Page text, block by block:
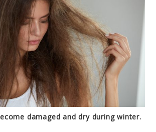
damaged and dry during winter.